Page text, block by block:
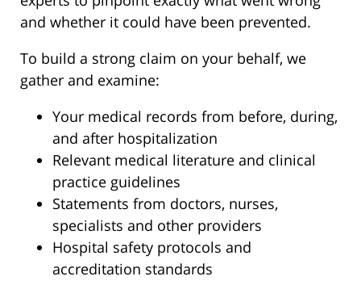
and whether it could have been prevented.
To build a strong claim on your behalf, we
gather and examine:
Your medical records from before, during,
and after hospitalization
Relevant medical literature and clinical
practice guidelines
Statements from doctors, nurses,
specialists and other providers
Hospital safety protocols and
accreditation standards